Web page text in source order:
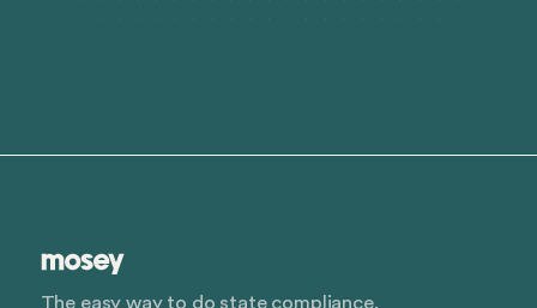
The easy way to do state compliance.